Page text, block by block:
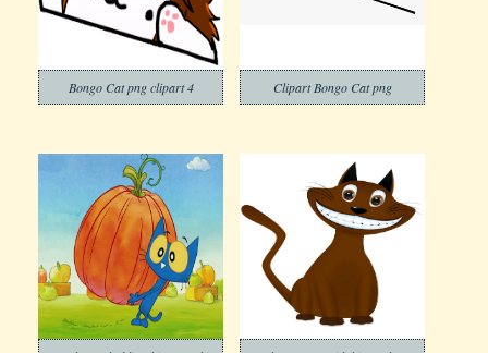
Bongo Cat png clipart 4 Clipart Bongo Cat png